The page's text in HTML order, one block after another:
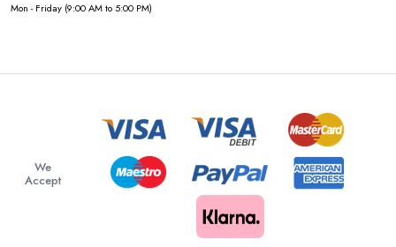
Mon - Friday (9:00 AM to 5:00 PM)
We
Accept